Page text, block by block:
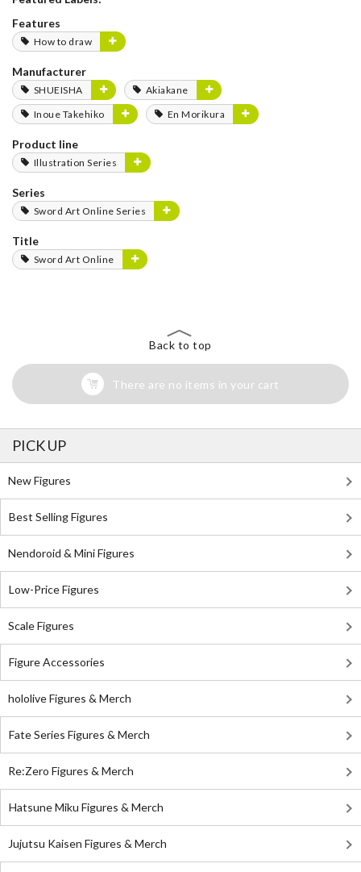
Features
How to draw
Manufacturer
SHUEISHA
Akiakane
Inoue Takehiko
En Morikura
Product line
Illustration Series
Series
Sword Art Online Series
Title
Sword Art Online
Back to top
There are no items in your cart
PICK UP
New Figures
Best Selling Figures
Nendoroid & Mini Figures
Low-Price Figures
Scale Figures
Figure Accessories
hololive Figures & Merch
Fate Series Figures & Merch
Re:Zero Figures & Merch
Hatsune Miku Figures & Merch
Jujutsu Kaisen Figures & Merch